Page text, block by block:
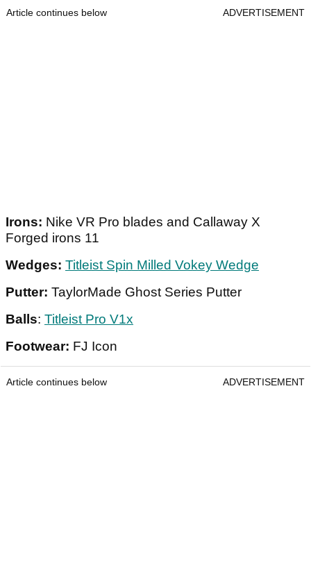
Article continues below ADVERTISEMENT
Irons: Nike VR Pro blades and Callaway X
Forged irons 11
Wedges: Titleist Spin Milled Vokey Wedge
Putter: TaylorMade Ghost Series Putter
Balls: Titleist Pro V1x
Footwear: FJ Icon
Article continues below ADVERTISEMENT